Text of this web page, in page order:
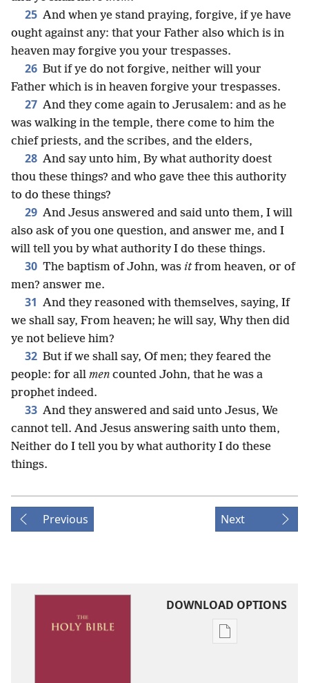
25 And when ye stand praying, forgive, if ye have
ought against any: that your Father also which is in
heaven may forgive you your trespasses.
26 But if ye do not forgive, neither will your
Father which is in heaven forgive your trespasses.
27 And they come again to Jerusalem: and as he
was walking in the temple, there come to him the
chief priests, and the scribes, and the elders,
28 And say unto him, By what authority doest
thou these things? and who gave thee this authority
to do these things?
29 And Jesus answered and said unto them, I will
also ask of you one question, and answer me, and I
will tell you by what authority I do these things.
30 The baptism of John, was itfrom heaven, or of
men? answer me.
31 And they reasoned with themselves, saying, If
we shall say, From heaven; he will say, Why then did
ye not believe him?
32 But if we shall say, Of men; they feared the
people: for all men counted John, that he was a
prophet indeed.
33 And they answered and said unto Jesus, We
cannot tell. And Jesus answering saith unto them,
Neither do I tell you by what authority I do these
things.
Previous Next
DOWNLOAD OPTIONS
Publication